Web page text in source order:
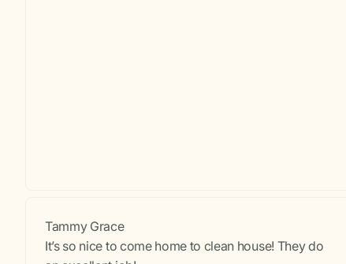
Tammy Grace
It’s so nice to come home to clean house! They do